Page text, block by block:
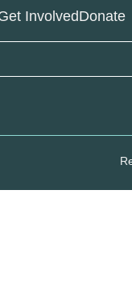
InvolvedDonate